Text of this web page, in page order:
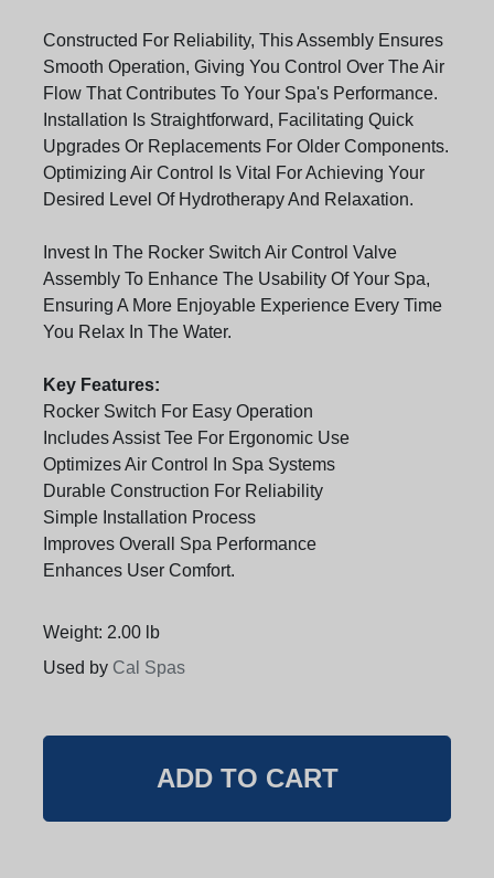
Constructed For Reliability, This Assembly Ensures
Smooth Operation, Giving You Control Over The Air
Flow That Contributes To Your Spa's Performance.
Installation Is Straightforward, Facilitating Quick
Upgrades Or Replacements For Older Components.
Optimizing Air Control Is Vital For Achieving Your
Desired Level Of Hydrotherapy And Relaxation.
Invest In The Rocker Switch Air Control Valve
Assembly To Enhance The Usability Of Your Spa,
Ensuring A More Enjoyable Experience Every Time
You Relax In The Water.
Key Features:
Rocker Switch For Easy Operation
Includes Assist Tee For Ergonomic Use
Optimizes Air Control In Spa Systems
Durable Construction For Reliability
Simple Installation Process
Improves Overall Spa Performance
Enhances User Comfort.
Weight: 2.00 lb
Used by Cal Spas